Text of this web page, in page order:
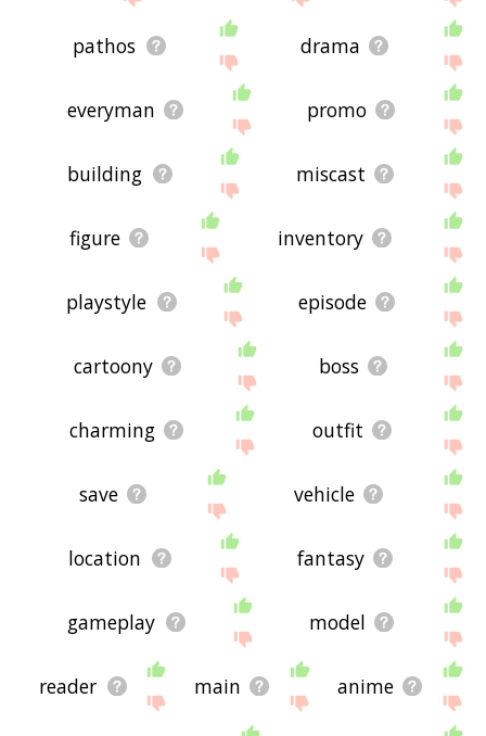
pathos drama
everyman promo
building miscast
figure inventory
playstyle episode
cartoony boss
charming outfit
save vehicle
location fantasy
gameplay model
reader main anime